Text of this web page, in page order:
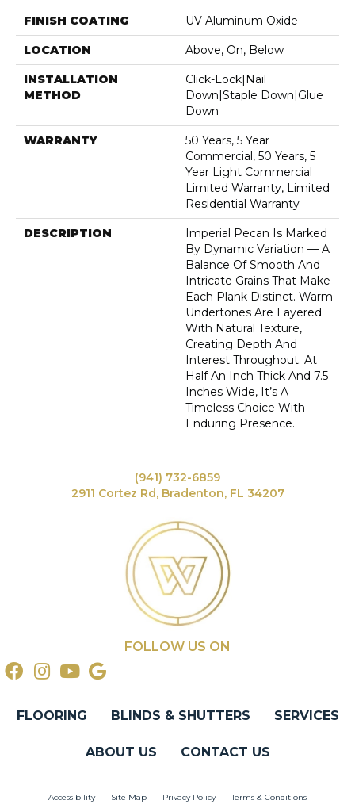
FINISH COATING UV Aluminum Oxide
LOCATION Above, On, Below
INSTALLATION
METHOD
Click-Lock|Nail
Down|Staple Down|Glue
Down
WARRANTY
50 Years, 5 Year
Commercial, 50 Years, 5
Year Light Commercial
Limited Warranty, Limited
Residential Warranty
DESCRIPTION
Imperial Pecan Is Marked
By Dynamic Variation — A
Balance Of Smooth And
Intricate Grains That Make
Each Plank Distinct. Warm
Undertones Are Layered
With Natural Texture,
Creating Depth And
Interest Throughout. At
Half An Inch Thick And 7.5
Inches Wide, It’s A
Timeless Choice With
Enduring Presence.
(941) 732-6859
2911 Cortez Rd, Bradenton, FL 34207
FOLLOW US ON
FLOORING BLINDS & SHUTTERS SERVICES
ABOUT US CONTACT US
Accessibility Site Map Privacy Policy Terms & Conditions